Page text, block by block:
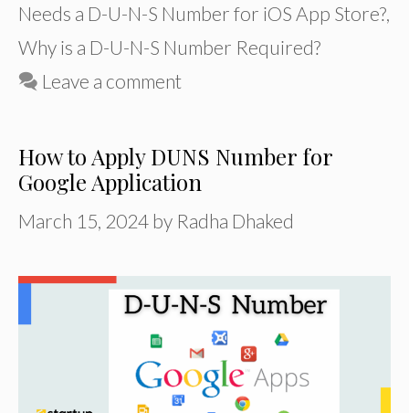
Needs a D-U-N-S Number for iOS App Store?
Why is a D-U-N-S Number Required?
Leave a comment
How to Apply DUNS Number for
Google Application
March 15, 2024 by Radha Dhaked